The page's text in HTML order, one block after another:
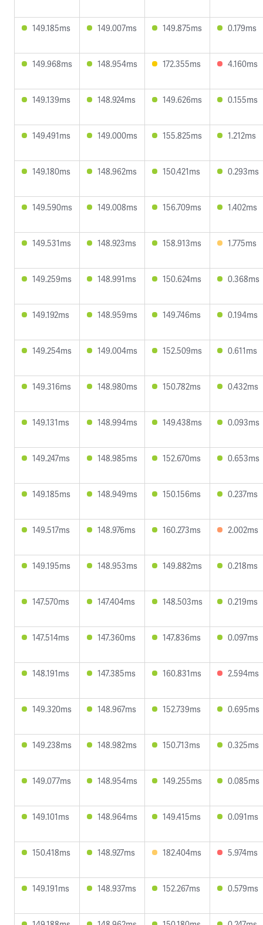
149.185ms 149.007ms 149.875ms 0.179ms
149.968ms 148.954ms 172.355ms 4.160ms
149.139ms 148.924ms 149.626ms 0.155ms
149.491ms 149.000ms 155.825ms 1.212ms
149.180ms 148.962ms 150.421ms 0.293ms
149.590ms 149.008ms 156.709ms 1.402ms
149.531ms 148.923ms 158.913ms 1.775ms
149.259ms 148.991ms 150.624ms 0.368ms
149.192ms 148.959ms 149.746ms 0.194ms
149.254ms 149.004ms 152.509ms 0.611ms
149.316ms 148.980ms 150.782ms 0.432ms
149.131ms 148.994ms 149.438ms 0.093ms
149.247ms 148.985ms 152.670ms 0.653ms
149.185ms 148.949ms 150.156ms 0.237ms
149.517ms 148.976ms 160.273ms 2.002ms
149.195ms 148.953ms 149.882ms 0.218ms
147.570ms 147.404ms 148.503ms 0.219ms
147.514ms 147.360ms 147.836ms 0.097ms
148.191ms 147.385ms 160.831ms 2.594ms
149.320ms 148.967ms 152.739ms 0.695ms
149.238ms 148.982ms 150.713ms 0.325ms
149.077ms 148.954ms 149.255ms 0.085ms
149.101ms 148.964ms 149.415ms 0.091ms
150.418ms 148.927ms 182.404ms 5.974ms
149.191ms 148.937ms 152.267ms 0.579ms